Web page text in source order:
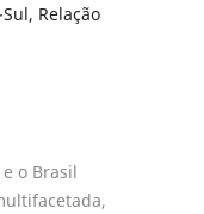
Relação
o Brasil